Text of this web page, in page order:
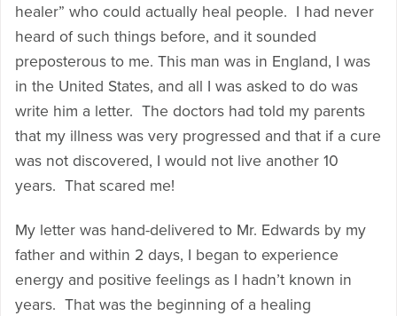
healer” who could actually heal people. I had never
heard of such things before, and it sounded
preposterous to me. This man was in England, I was
in the United States, and all I was asked to do was
write him a letter. The doctors had told my parents
that my illness was very progressed and that if a cure
was not discovered, I would not live another 10
years. That scared me!
My letter was hand-delivered to Mr. Edwards by my
father and within 2 days, I began to experience
energy and positive feelings as I hadn’t known in
years. That was the beginning of a healing